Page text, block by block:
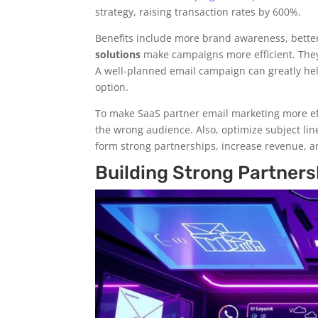
strategy, raising transaction rates by 600%.
Benefits include more brand awareness,
solutions make campaigns more efficient.
A well-planned email campaign can greatly
option.
To make SaaS partner email marketing more
the wrong audience. Also, optimize subject
form strong partnerships, increase revenue,
Building Strong